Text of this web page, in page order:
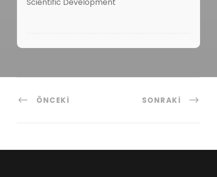
Scientific Development
ÖNCEKI SONRAKI